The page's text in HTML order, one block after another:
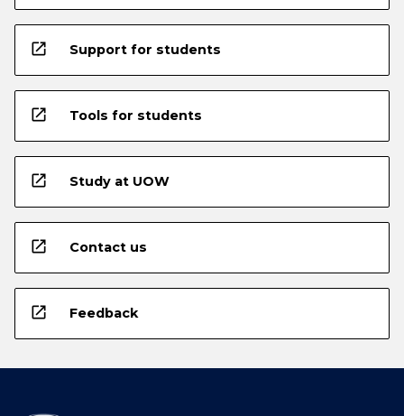
open_in_new Support for students
open_in_new Tools for students
open_in_new Study at UOW
open_in_new Contact us
open_in_new Feedback